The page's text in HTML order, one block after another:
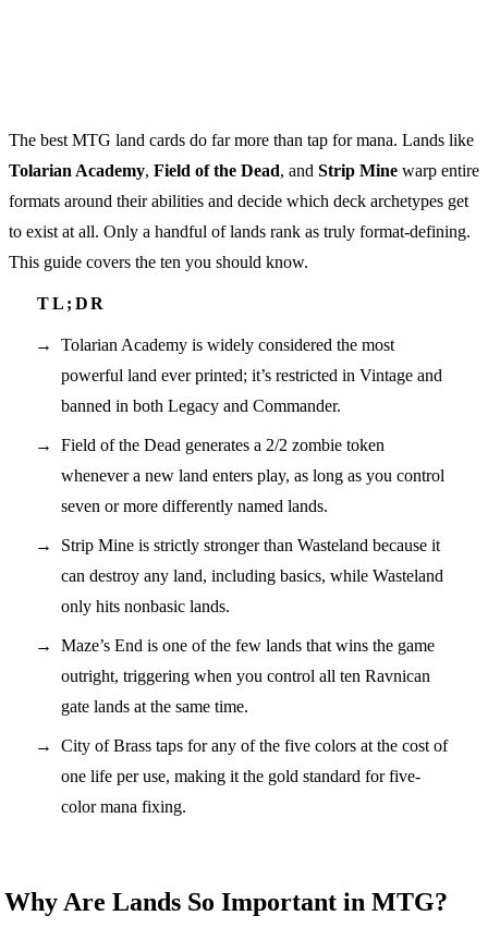
The best MTG land cards do far more than tap for mana. Lands like
Tolarian Academy, Field of the Dead, and Strip Mine warp entire
formats around their abilities and decide which deck archetypes get
to exist at all. Only a handful of lands rank as truly format-defining.
This guide covers the ten you should know.
Tolarian Academy is widely considered the most
powerful land ever printed; it’s restricted in Vintage and
banned in both Legacy and Commander.
Field of the Dead generates a 2/2 zombie token
whenever a new land enters play, as long as you control
seven or more differently named lands.
Strip Mine is strictly stronger than Wasteland because it
can destroy any land, including basics, while Wasteland
only hits nonbasic lands.
Maze’s End is one of the few lands that wins the game
outright, triggering when you control all ten Ravnican
gate lands at the same time.
City of Brass taps for any of the five colors at the cost of
one life per use, making it the gold standard for five-
color mana fixing.
Why Are Lands So Important in MTG?